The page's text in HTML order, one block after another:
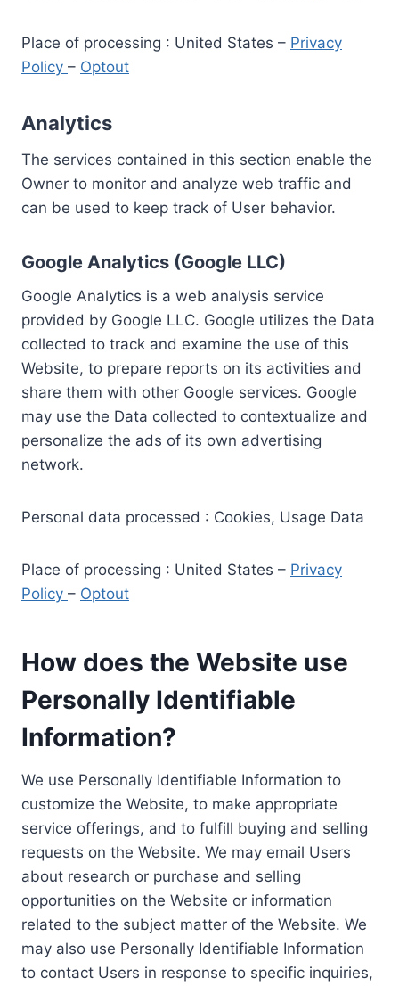
Place of processing : United States – Privacy
Policy – Optout
Analytics
The services contained in this section enable the
Owner to monitor and analyze web traffic and
can be used to keep track of User behavior.
Google Analytics (Google LLC)
Google Analytics is a web analysis service
provided by Google LLC. Google utilizes the Data
collected to track and examine the use of this
Website, to prepare reports on its activities and
share them with other Google services. Google
may use the Data collected to contextualize and
personalize the ads of its own advertising
network.
Personal data processed : Cookies, Usage Data
Place of processing : United States – Privacy
Policy – Optout
How does the Website use
Personally Identifiable
Information?
We use Personally Identifiable Information to
customize the Website, to make appropriate
service offerings, and to fulfill buying and selling
requests on the Website. We may email Users
about research or purchase and selling
opportunities on the Website or information
related to the subject matter of the Website. We
may also use Personally Identifiable Information
to contact Users in response to specific inquiries,